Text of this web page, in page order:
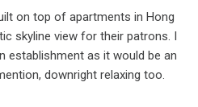
on top of apartments in Hong
skyline view for their patrons. I
establishment as it would be an
downright relaxing too.